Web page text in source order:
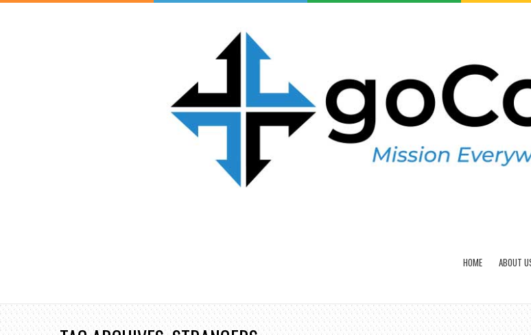
HOME ABOUT